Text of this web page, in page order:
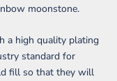
moonstone.
a high quality plating
standard for
fill so that they will